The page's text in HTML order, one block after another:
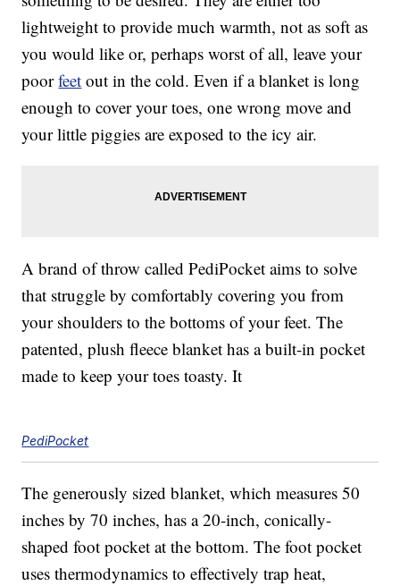
lightweight to provide much warmth, not as soft as
you would like or, perhaps worst of all, leave your
poorfeet out in the cold. Even if a blanket is long
enough to cover your toes, one wrong move and
your little piggies are exposed to the icy air.
A brand of throw called PediPocket aims to solve
that struggle by comfortably covering you from
your shoulders to the bottoms of your feet. The
patented, plush fleece blanket has a built-in pocket
made to keep your toes toasty. It
PediPocket
The generously sized blanket, which measures 50
inches by 70 inches, has a 20-inch, conically-
shaped foot pocket at the bottom. The foot pocket
uses thermodynamics to effectively trap heat,